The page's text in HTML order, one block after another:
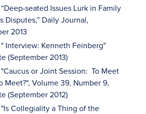
seated Issues Lurk in Family
Disputes,” Daily Journal,
2013
" Interview: Kenneth Feinberg"
(September 2013)
"Caucus or Joint Session: To Meet
Meet?", Volume 39, Number 9,
(September 2012)
"Is Collegiality a Thing of the